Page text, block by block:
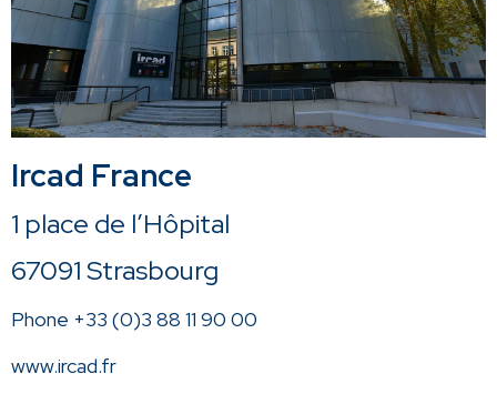
Ircad France
1 place de l’Hôpital
67091 Strasbourg
Phone +33 (0)3 88 11 90 00
www.ircad.fr